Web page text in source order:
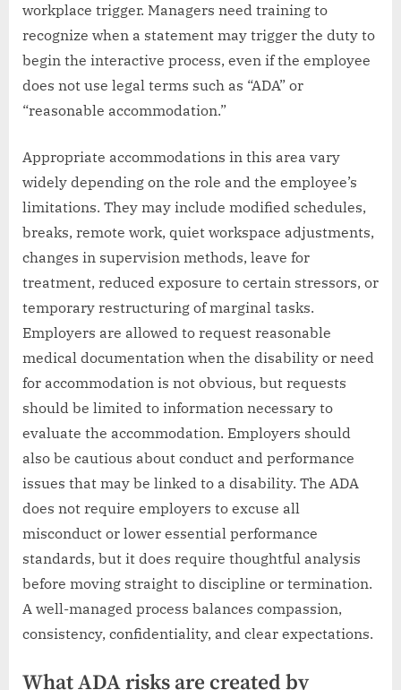
workplace trigger. Managers need training to
recognize when a statement may trigger the duty to
begin the interactive process, even if the employee
does not use legal terms such as “ADA” or
“reasonable accommodation.”
Appropriate accommodations in this area vary
widely depending on the role and the employee’s
limitations. They may include modified schedules,
breaks, remote work, quiet workspace adjustments,
changes in supervision methods, leave for
treatment, reduced exposure to certain stressors, or
temporary restructuring of marginal tasks.
Employers are allowed to request reasonable
medical documentation when the disability or need
for accommodation is not obvious, but requests
should be limited to information necessary to
evaluate the accommodation. Employers should
also be cautious about conduct and performance
issues that may be linked to a disability. The ADA
does not require employers to excuse all
misconduct or lower essential performance
standards, but it does require thoughtful analysis
before moving straight to discipline or termination.
A well-managed process balances compassion,
consistency, confidentiality, and clear expectations.
What ADA risks are created by